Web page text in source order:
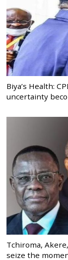
Biya’s Health:
uncertainty
Tchiroma,
seize the